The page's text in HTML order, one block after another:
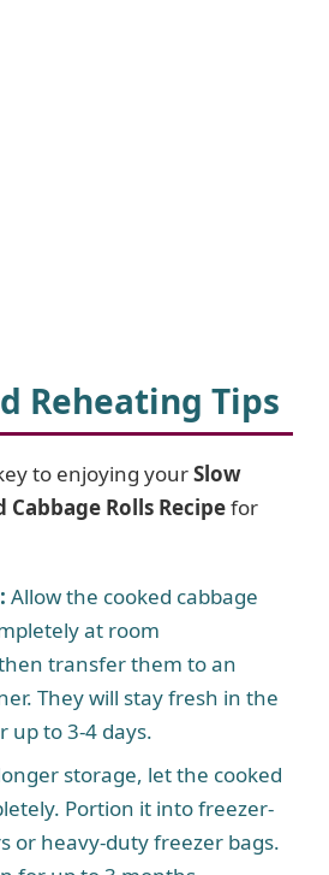
Reheating Tips
to enjoying yourSlow
Rolls Recipefor
Allow the cooked cabbage
at room
transfer them to an
They will stay fresh in the
to 3-4 days.
storage, let the cooked
Portion it into freezer-
or heavy-duty freezer bags.